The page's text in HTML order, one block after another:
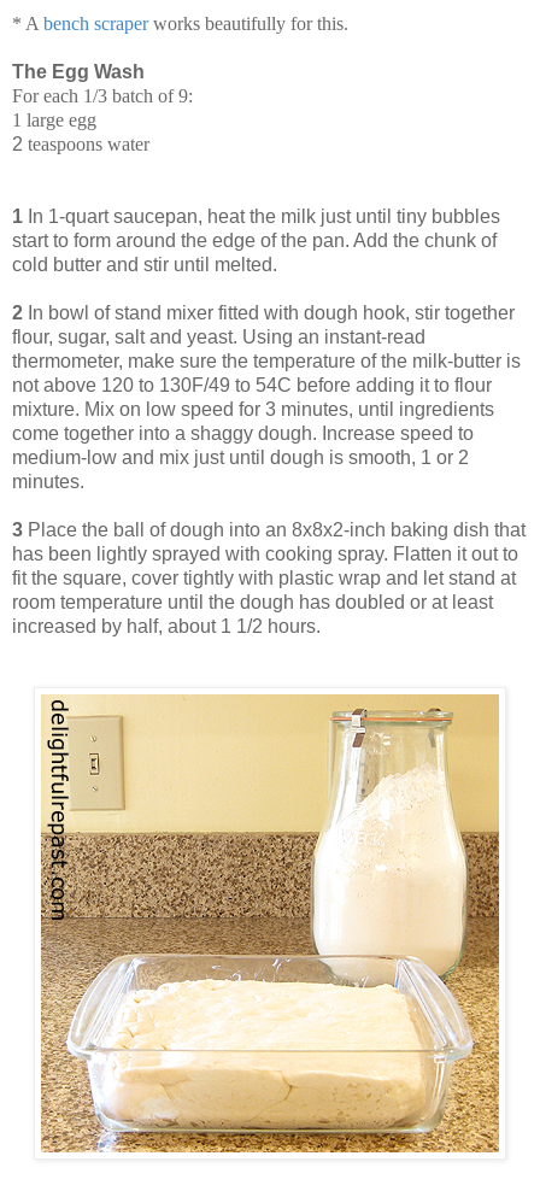
* A bench scraperworks beautifully for this.
The Egg Wash
For each 1/3 batch of 9:
1 large egg
2 teaspoons water
1 In 1-quart saucepan, heat the milk just until tiny bubbles
start to form around the edge of the pan. Add the chunk of
cold butter and stir until melted.
2 In bowl of stand mixer fitted with dough hook, stir together
flour, sugar, salt and yeast. Using an instant-read
thermometer, make sure the temperature of the milk-butter is
not above 120 to 130F/49 to 54C before adding it to flour
mixture. Mix on low speed for 3 minutes, until ingredients
come together into a shaggy dough. Increase speed to
medium-low and mix just until dough is smooth, 1 or 2
minutes.
3 Place the ball of dough into an 8x8x2-inch baking dish that
has been lightly sprayed with cooking spray. Flatten it out to
fit the square, cover tightly with plastic wrap and let stand at
room temperature until the dough has doubled or at least
increased by half, about 1 1/2 hours.